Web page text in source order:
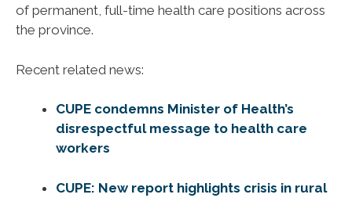
of permanent, full-time health care positions across
the province.
Recent related news:
CUPE condemns Minister of Health’s
disrespectful message to health care
workers
CUPE: New report highlights crisis in rural